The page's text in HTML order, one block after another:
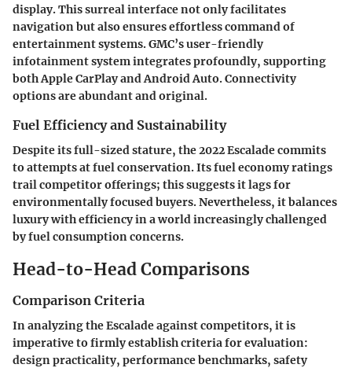
display. This surreal interface not only facilitates
navigation but also ensures effortless command of
entertainment systems. GMC’s user-friendly
infotainment system integrates profoundly, supporting
both Apple CarPlay and Android Auto. Connectivity
options are abundant and original.
Fuel Efficiency and Sustainability
Despite its full-sized stature, the 2022 Escalade commits
to attempts at fuel conservation. Its fuel economy ratings
trail competitor offerings; this suggests it lags for
environmentally focused buyers. Nevertheless, it balances
luxury with efficiency in a world increasingly challenged
by fuel consumption concerns.
Head-to-Head Comparisons
Comparison Criteria
In analyzing the Escalade against competitors, it is
imperative to firmly establish criteria for evaluation:
design practicality, performance benchmarks, safety